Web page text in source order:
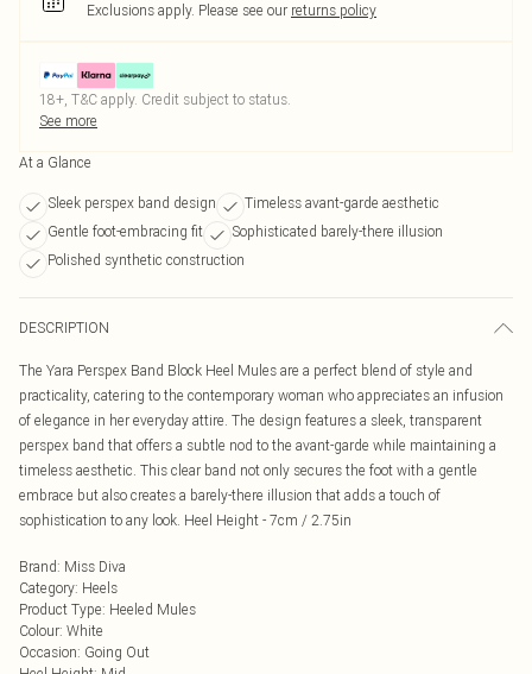
Exclusions apply. Please see our returns policy
18+, T&C apply. Credit subject to status.
See more
At a Glance
Sleek perspex band design
Timeless avant-garde aesthetic
Gentle foot-embracing fit
Sophisticated barely-there illusion
Polished synthetic construction
DESCRIPTION
The Yara Perspex Band Block Heel Mules are a perfect blend of style and
practicality, catering to the contemporary woman who appreciates an infusion
of elegance in her everyday attire. The design features a sleek, transparent
perspex band that offers a subtle nod to the avant-garde while maintaining a
timeless aesthetic. This clear band not only secures the foot with a gentle
embrace but also creates a barely-there illusion that adds a touch of
sophistication to any look. Heel Height - 7cm / 2.75in
Brand: Miss Diva
Category: Heels
Product Type: Heeled Mules
Colour: White
Occasion: Going Out